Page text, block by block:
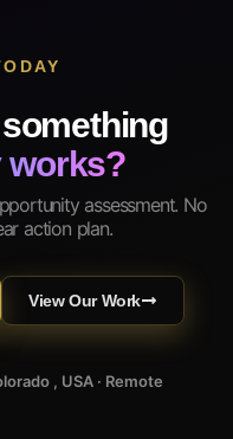
works?
assessment. No
action plan.
View Our Work
, USA · Remote